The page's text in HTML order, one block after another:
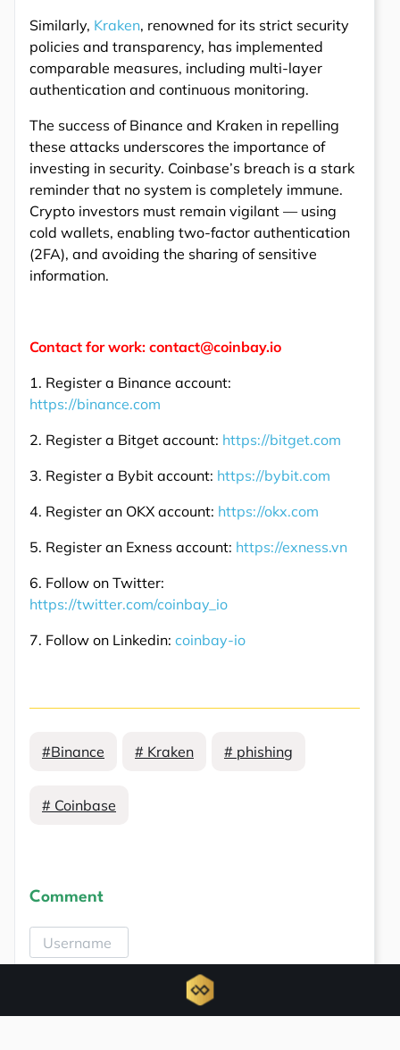
Similarly, Kraken, renowned for its strict security
policies and transparency, has implemented
comparable measures, including multi-layer
authentication and continuous monitoring.
The success of Binance and Kraken in repelling
these attacks underscores the importance of
investing in security. Coinbase’s breach is a stark
reminder that no system is completely immune.
Crypto investors must remain vigilant — using
cold wallets, enabling two-factor authentication
(2FA), and avoiding the sharing of sensitive
information.
Contact for work: contact@coinbay.io
1. Register a Binance account:
https://binance.com
2. Register a Bitget account: https://bitget.com
3. Register a Bybit account: https://bybit.com
4. Register an OKX account: https://okx.com
5. Register an Exness account: https://exness.vn
6. Follow on Twitter:
https://twitter.com/coinbay_io
7. Follow on Linkedin: coinbay-io
#Binance # Kraken # phishing
# Coinbase
Comment